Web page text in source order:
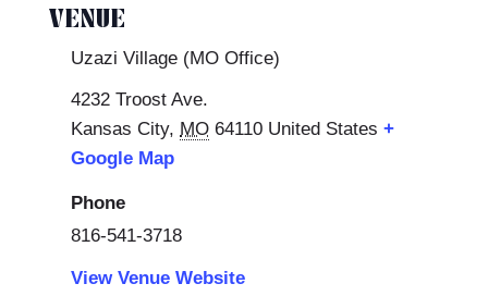
VENUE
Uzazi Village (MO Office)
4232 Troost Ave.
Kansas City, MO 64110 United States +
Google Map
Phone
816-541-3718
View Venue Website